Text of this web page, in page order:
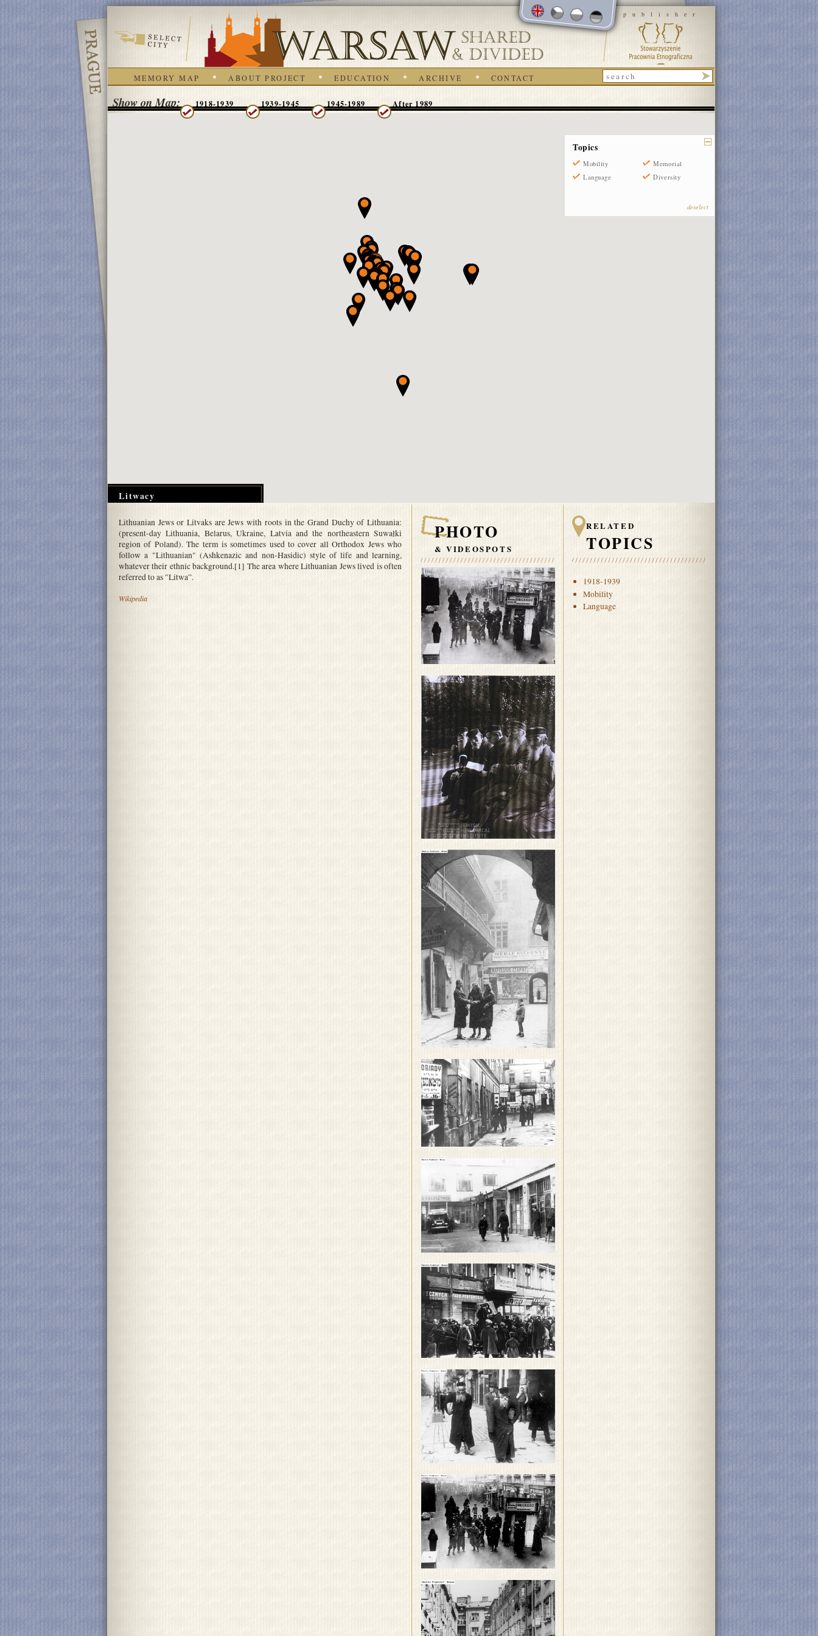
publisher
MEMORY MAP ABOUT PROJECT EDUCATION ARCHIVE CONTACT
Show on Map: 1918-1939 1939-1945 1945-1989 After 1989
deselect
Topics
Mobility
Language
Memorial
Diversity
Litwacy
Lithuanian Jews or Litvaks are Jews with roots in the Grand Duchy of Lithuania:
(present-day Lithuania, Belarus, Ukraine, Latvia and the northeastern Suwałki
region of Poland). The term is sometimes used to cover all Orthodox Jews who
follow a "Lithuanian" (Ashkenazic and non-Hasidic) style of life and learning,
whatever their ethnic background.[1] The area where Lithuanian Jews lived is often
referred to as "Litwa”.
Wikipedia
PHOTO
& VIDEOSPOTS
RELATED
TOPICS
1918-1939
Mobility
Language